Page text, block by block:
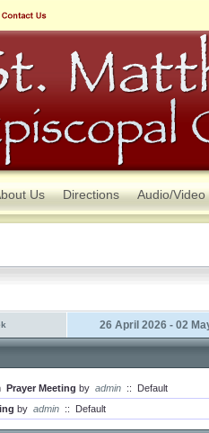
Us Directions Audio/Video
26 April 2026 - 02
Prayer Meeting by admin :: Default
by admin :: Default